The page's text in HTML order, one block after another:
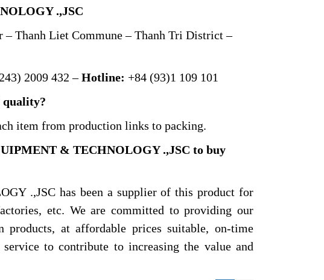
.,JSC
– Thanh Liet Commune – Thanh Tri District –
2009 432 –Hotline: +84 (93)1 109 101
quality?
item from production links to packing.
& TECHNOLOGY .,JSC to buy
.,JSC has been a supplier of this product for
etc. We are committed to providing our
at affordable prices suitable, on-time
to contribute to increasing the value and